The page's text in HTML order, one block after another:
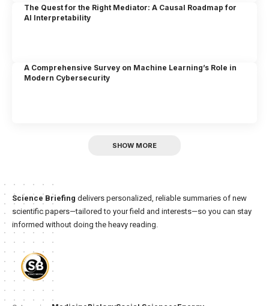
The Quest for the Right Mediator: A Causal Roadmap for
AI Interpretability
A Comprehensive Survey on Machine Learning’s Role in
Modern Cybersecurity
SHOW MORE
Science Briefing delivers personalized, reliable summaries of new
scientific papers—tailored to your field and interests—so you can stay
informed without doing the heavy reading.